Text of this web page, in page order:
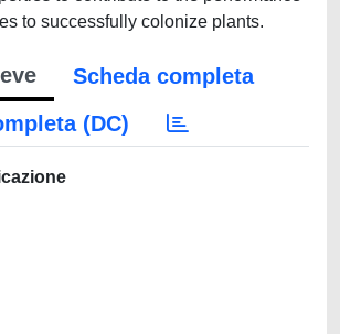
to successfully colonize plants.
Scheda completa
(DC)